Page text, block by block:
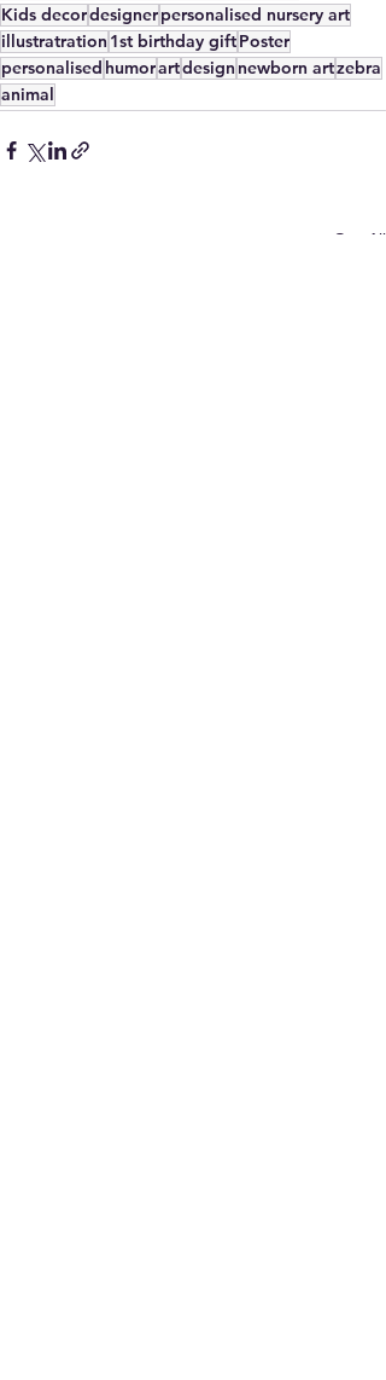
Kids decordesignerpersonalised nursery art
illustratration 1st birthday giftPoster
personalised humorartdesign newborn artzebra
animal
See All